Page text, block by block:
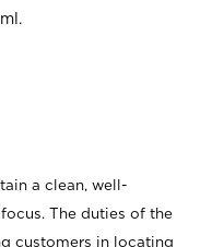
.
a clean, well-
The duties of the
customers in locating